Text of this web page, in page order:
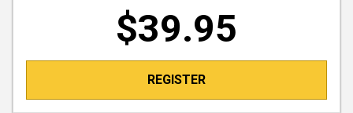
$39.95
REGISTER